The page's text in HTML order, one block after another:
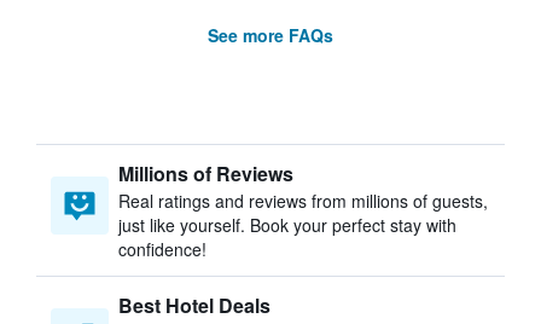
See more FAQs
Millions of Reviews
Real ratings and reviews from millions of guests,
just like yourself. Book your perfect stay with
confidence!
Best Hotel Deals